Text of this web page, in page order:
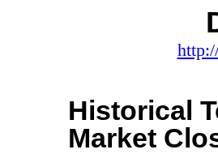
Historical
Market